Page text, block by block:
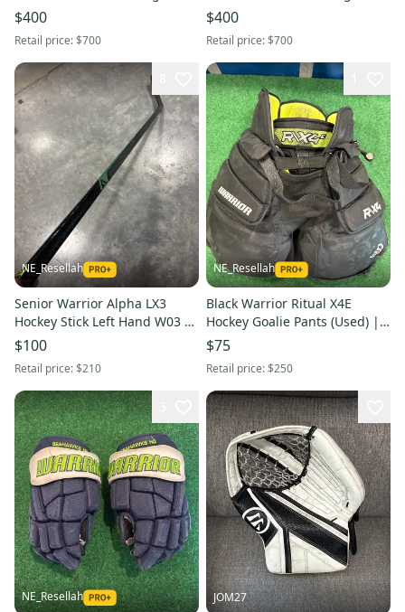
(New) | 30" +1"
$400
Retail price:$700
(New) | 30" +1"
$400
Retail price:$700
NE_Resellah
Senior Warrior Alpha LX3
Hockey Stick Left Hand W03 65
Flex (Used)
$100
Retail price:$210
NE_Resellah
Black Warrior Ritual X4E
Hockey Goalie Pants (Used) |
Intermediate Small/Medium
$75
Retail price:$250
NE_Resellah JOM27